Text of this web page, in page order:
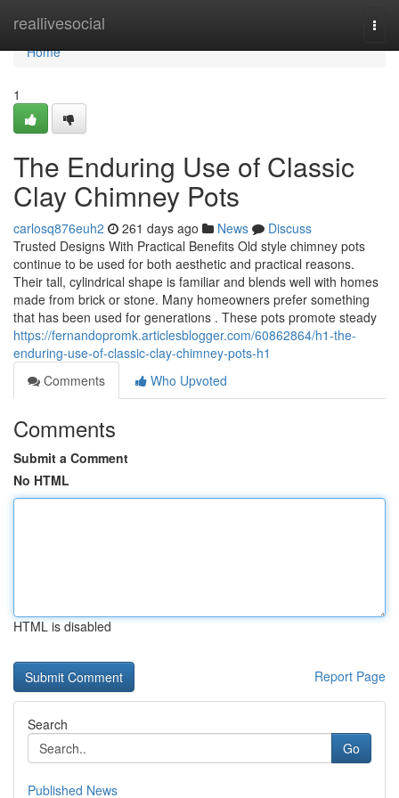
reallivesocial
Home
Home
1
The Enduring Use of Classic
Clay Chimney Pots
carlosq876euh2 261 days ago News
Discuss
Trusted Designs With Practical Benefits Old style chimney pots
continue to be used for both aesthetic and practical reasons.
Their tall, cylindrical shape is familiar and blends well with homes
made from brick or stone. Many homeowners prefer something
that has been used for generations . These pots promote steady
https://fernandopromk.articlesblogger.com/60862864/h1-the-
enduring-use-of-classic-clay-chimney-pots-h1
Comments
Who Upvoted
Comments
Submit a Comment
No HTML
HTML is disabled
Report Page
Search
Go
Published News